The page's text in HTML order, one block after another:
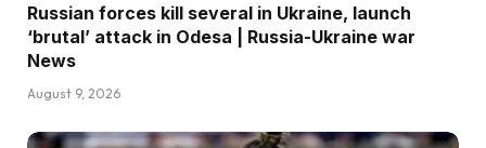
Russian forces kill several in Ukraine, launch
‘brutal’ attack in Odesa | Russia-Ukraine war
News
August 9, 2026